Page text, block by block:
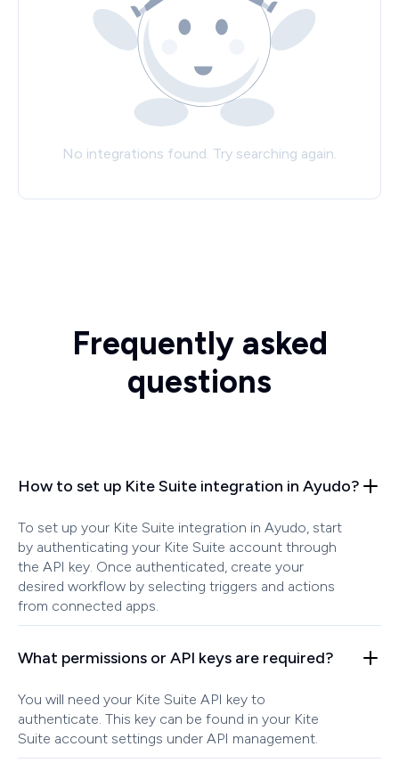
No integrations found. Try searching again.
Frequently asked
questions
How to set up Kite Suite integration in Ayudo?
To set up your Kite Suite integration in Ayudo, start
by authenticating your Kite Suite account through
the API key. Once authenticated, create your
desired workflow by selecting triggers and actions
from connected apps.
What permissions or API keys are required?
You will need your Kite Suite API key to
authenticate. This key can be found in your Kite
Suite account settings under API management.